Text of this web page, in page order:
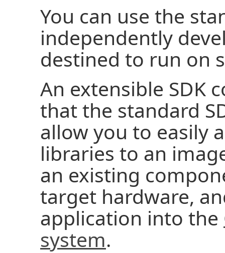
You can use the
independently
destined to run on
An extensible SDK
that the standard
allow you to easily
libraries to an
an existing
target hardware,
application into the
system.